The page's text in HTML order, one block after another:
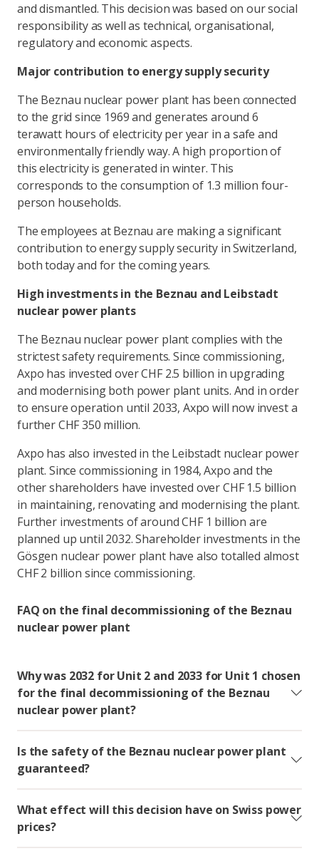
and dismantled. This decision was based on our social
responsibility as well as technical, organisational,
regulatory and economic aspects.
Major contribution to energy supply security
The Beznau nuclear power plant has been connected
to the grid since 1969 and generates around 6
terawatt hours of electricity per year in a safe and
environmentally friendly way. A high proportion of
this electricity is generated in winter. This
corresponds to the consumption of 1.3 million four-
person households.
The employees at Beznau are making a significant
contribution to energy supply security in Switzerland,
both today and for the coming years.
High investments in the Beznau and Leibstadt
nuclear power plants
The Beznau nuclear power plant complies with the
strictest safety requirements. Since commissioning,
Axpo has invested over CHF 2.5 billion in upgrading
and modernising both power plant units. And in order
to ensure operation until 2033, Axpo will now invest a
further CHF 350 million.
Axpo has also invested in the Leibstadt nuclear power
plant. Since commissioning in 1984, Axpo and the
other shareholders have invested over CHF 1.5 billion
in maintaining, renovating and modernising the plant.
Further investments of around CHF 1 billion are
planned up until 2032. Shareholder investments in the
Gösgen nuclear power plant have also totalled almost
CHF 2 billion since commissioning.
FAQ on the final decommissioning of the Beznau
nuclear power plant
Why was 2032 for Unit 2 and 2033 for Unit 1 chosen
for the final decommissioning of the Beznau
nuclear power plant?
Is the safety of the Beznau nuclear power plant
guaranteed?
What effect will this decision have on Swiss power
prices?